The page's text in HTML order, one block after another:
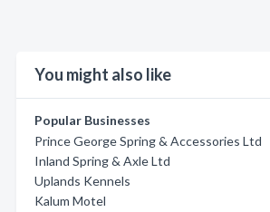
You might also like
Popular Businesses
Prince George Spring & Accessories Ltd
Inland Spring & Axle Ltd
Uplands Kennels
Kalum Motel